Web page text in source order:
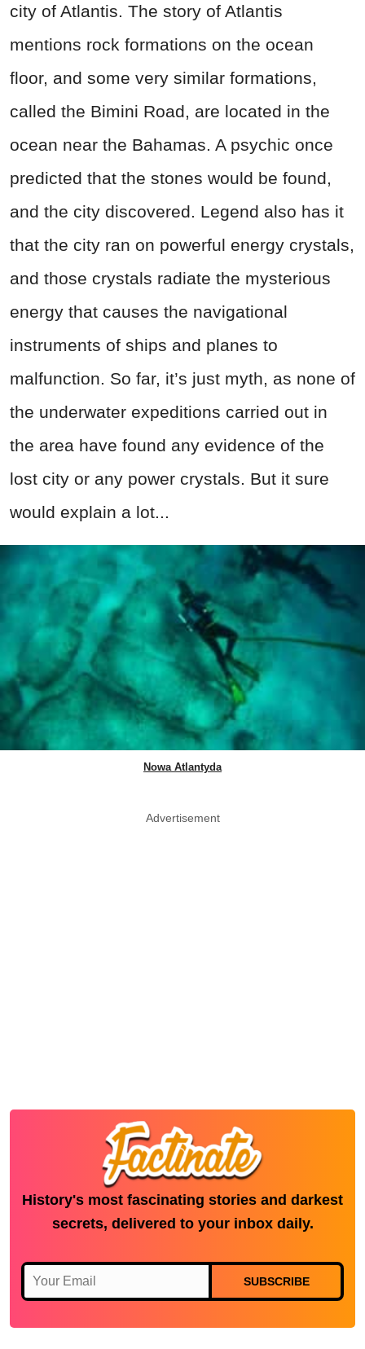
city of Atlantis. The story of Atlantis
mentions rock formations on the ocean
floor, and some very similar formations,
called the Bimini Road, are located in the
ocean near the Bahamas. A psychic once
predicted that the stones would be found,
and the city discovered. Legend also has it
that the city ran on powerful energy crystals,
and those crystals radiate the mysterious
energy that causes the navigational
instruments of ships and planes to
malfunction. So far, it’s just myth, as none of
the underwater expeditions carried out in
the area have found any evidence of the
lost city or any power crystals. But it sure
would explain a lot...
Nowa Atlantyda
Advertisement
History's most fascinating stories and darkest
secrets, delivered to your inbox daily.
SUBSCRIBE